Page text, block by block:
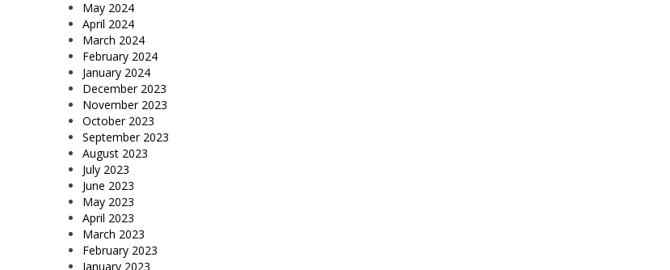
May 2024
April 2024
March 2024
February 2024
January 2024
December 2023
November 2023
October 2023
September 2023
August 2023
July 2023
June 2023
May 2023
April 2023
March 2023
February 2023
January 2023